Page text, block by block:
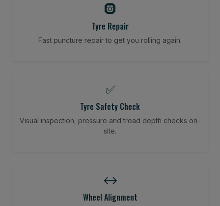
🛞
Tyre Repair
Fast puncture repair to get you rolling again.
✅
Tyre Safety Check
Visual inspection, pressure and tread depth checks on-
site.
↔️
Wheel Alignment